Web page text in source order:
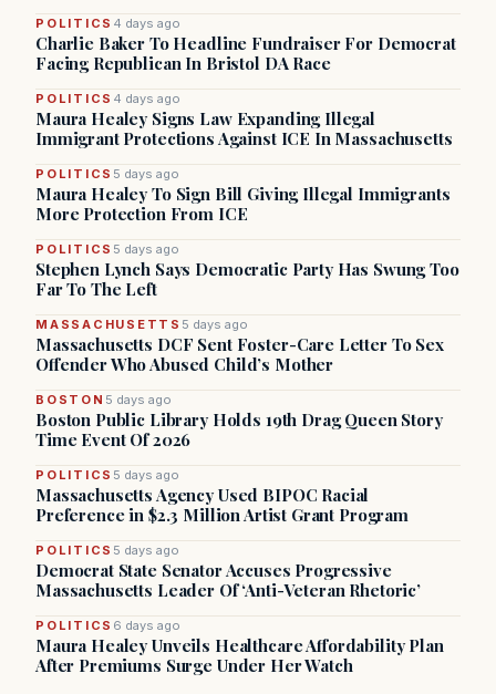
POLITICS 4 days ago
Charlie Baker To Headline Fundraiser For Democrat
Facing Republican In Bristol DA Race
POLITICS 4 days ago
Maura Healey Signs Law Expanding Illegal
Immigrant Protections Against ICE In Massachusetts
POLITICS 5 days ago
Maura Healey To Sign Bill Giving Illegal Immigrants
More Protection From ICE
POLITICS 5 days ago
Stephen Lynch Says Democratic Party Has Swung Too
Far To The Left
MASSACHUSETTS 5 days ago
Massachusetts DCF Sent Foster-Care Letter To Sex
Offender Who Abused Child’s Mother
BOSTON 5 days ago
Boston Public Library Holds 19th Drag Queen Story
Time Event Of 2026
POLITICS 5 days ago
Massachusetts Agency Used BIPOC Racial
Preference in $2.3 Million Artist Grant Program
POLITICS 5 days ago
Democrat State Senator Accuses Progressive
Massachusetts Leader Of ‘Anti-Veteran Rhetoric’
POLITICS 6 days ago
Maura Healey Unveils Healthcare Affordability Plan
After Premiums Surge Under Her Watch